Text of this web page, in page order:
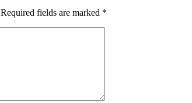
Required fields are marked *